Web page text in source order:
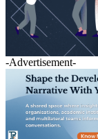
-Advertisement-